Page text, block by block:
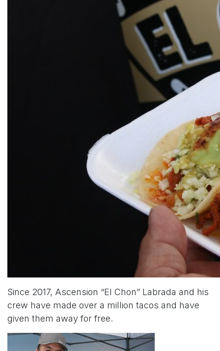
Since 2017, Ascension “El Chon” Labrada and his
crew have made over a million tacos and have
given them away for free.